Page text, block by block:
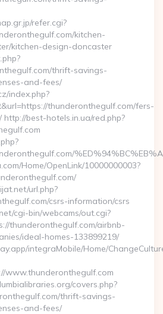
refer.cgi?
kitchen-
kitchen-design-doncaster
thrift-savings-
and-fees/
index.php?
thunderonthegulf.com/fers-
http://best-hotels.in.ua/red.php?
Home/OpenLink/10000000003?
url.php?
csrs-information/csrs
cgi-bin/webcams/out.cgi?
thunderonthegulf.com/airbnb-
ideal-homes-133899219/
integraMobile/Home/
www.thunderonthegulf.com
covers.php?
thrift-savings-
and-fees/